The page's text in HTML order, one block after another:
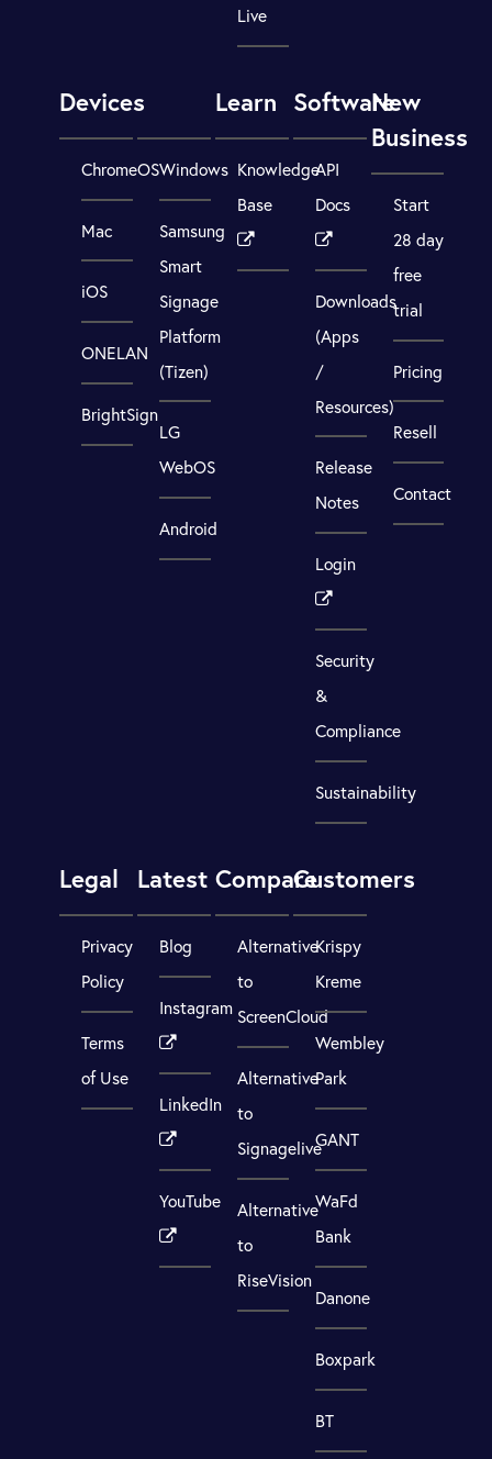
Live
Devices
ChromeOS
Mac
iOS
ONELAN
BrightSign
Windows
Samsung
Smart
Signage
Platform
(Tizen)
LG
WebOS
Android
Learn
Knowledge
Base
Software
API
Docs
Downloads
(Apps
/
Resources)
Release
Notes
Login
Security
&
Compliance
Sustainability
New
Business
Start
28 day
free
trial
Pricing
Resell
Contact
Legal
Privacy
Policy
Terms
of Use
Latest
Blog
Instagram
LinkedIn
YouTube
Compare
Alternative
to
ScreenCloud
Alternative
to
Signagelive
Alternative
to
RiseVision
Customers
Krispy
Kreme
Wembley
Park
GANT
WaFd
Bank
Danone
Boxpark
BT